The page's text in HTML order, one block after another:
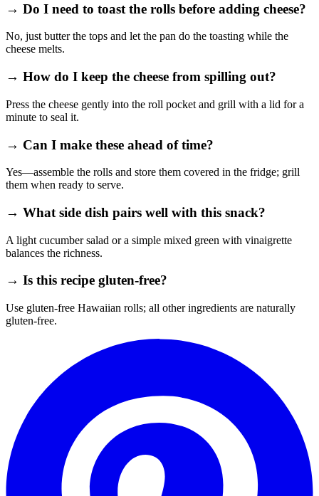
→ Do I need to toast the rolls before adding cheese?
No, just butter the tops and let the pan do the toasting while the
cheese melts.
→ How do I keep the cheese from spilling out?
Press the cheese gently into the roll pocket and grill with a lid for a
minute to seal it.
→ Can I make these ahead of time?
Yes—assemble the rolls and store them covered in the fridge; grill
them when ready to serve.
→ What side dish pairs well with this snack?
A light cucumber salad or a simple mixed green with vinaigrette
balances the richness.
→ Is this recipe gluten‑free?
Use gluten‑free Hawaiian rolls; all other ingredients are naturally
gluten‑free.